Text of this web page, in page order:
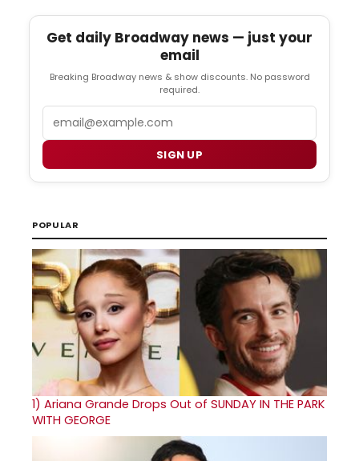
Get daily Broadway news — just your
email
Breaking Broadway news & show discounts. No password
required.
SIGN UP
POPULAR
1) Ariana Grande Drops Out of SUNDAY IN THE PARK
WITH GEORGE